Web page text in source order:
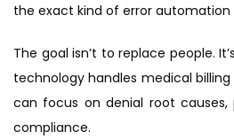
the exact kind of error automation
The goal isn’t to replace people.
technology handles medical
can focus on denial root causes,
compliance.